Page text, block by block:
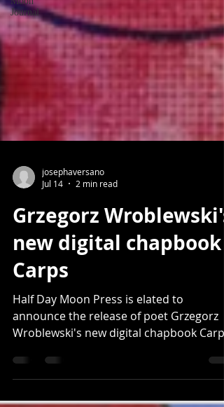
Journal
Jul 14
2 min read
Grzegorz Wroblewski's
new digital chapbook
Carps
Half Day Moon Press is elated to
Wroblewski's new digital chapbook Carps
(No. 21 in its digital chapbook series).
Written in English,